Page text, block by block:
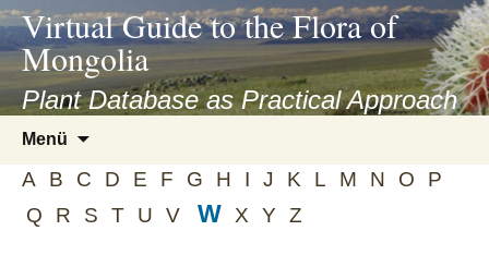
asyatv.net
asyatv.net
kitap
indir
toplist
ekle
blog
Virtual Guide to the Flora of
Mongolia
Plant Database as Practical Approach
Menü
springen
A B C D E F G H I J K L M N O
P
Q
R S T U V W X Y Z